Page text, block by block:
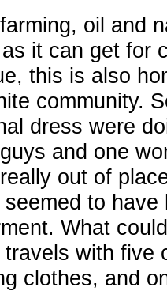
oil and
it can get for
this is also
community.
dress were
and one
out of
to
What
travels with five
clothes, and